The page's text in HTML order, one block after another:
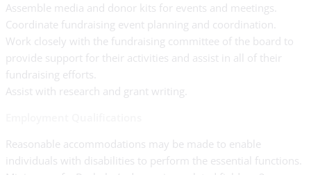
Assemble media and donor kits for events and meetings.
Coordinate fundraising event planning and coordination.
Work closely with the fundraising committee of the board to
provide support for their activities and assist in all of their
fundraising efforts.
Assist with research and grant writing.
Reasonable accommodations may be made to enable
individuals with disabilities to perform the essential functions.